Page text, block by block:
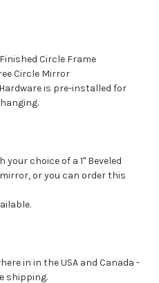
Circle Frame
Circle Mirror
is pre-installed for
choice of a 1" Beveled
or you can order this
in in the USA and Canada -
shipping.